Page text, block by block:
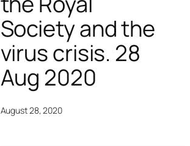
Society and the
virus crisis. 28
Aug 2020
August 28, 2020